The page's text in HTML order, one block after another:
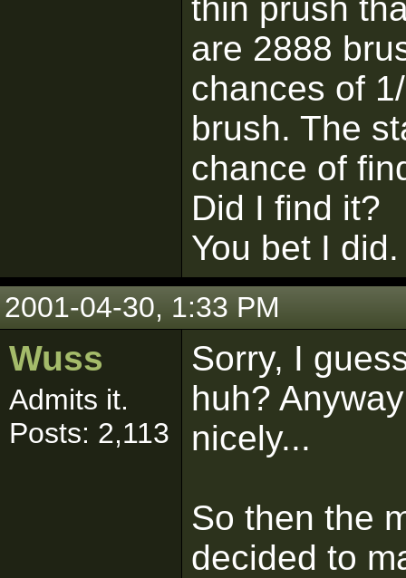
thin prush
are 2888
chances of
brush. The
chance of
Did I find it?
You bet I did.
2001-04-30, 1:33 PM
Wuss
Admits it.
Posts: 2,113
Sorry, I
huh?
nicely...
So then the
decided to